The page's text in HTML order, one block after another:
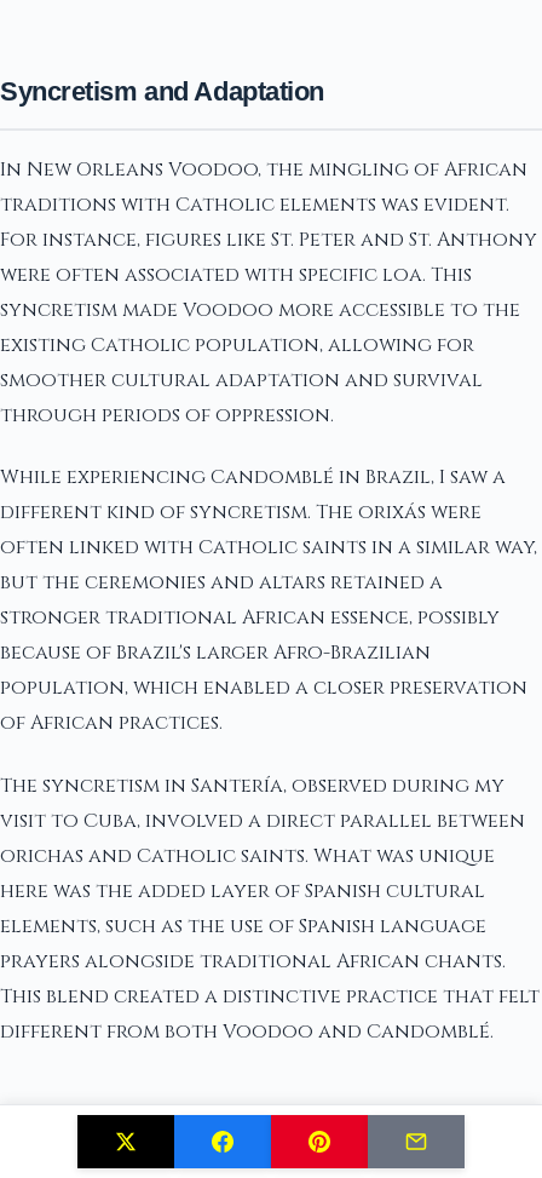
Syncretism and Adaptation
In New Orleans Voodoo, the mingling of African
traditions with Catholic elements was evident.
For instance, figures like St. Peter and St. Anthony
were often associated with specific loa. This
syncretism made Voodoo more accessible to the
existing Catholic population, allowing for
smoother cultural adaptation and survival
through periods of oppression.
While experiencing Candomblé in Brazil, I saw a
different kind of syncretism. The orixás were
often linked with Catholic saints in a similar way,
but the ceremonies and altars retained a
stronger traditional African essence, possibly
because of Brazil's larger Afro-Brazilian
population, which enabled a closer preservation
of African practices.
The syncretism in Santería, observed during my
visit to Cuba, involved a direct parallel between
orichas and Catholic saints. What was unique
here was the added layer of Spanish cultural
elements, such as the use of Spanish language
prayers alongside traditional African chants.
This blend created a distinctive practice that felt
different from both Voodoo and Candomblé.
Geographical and Cultural Context